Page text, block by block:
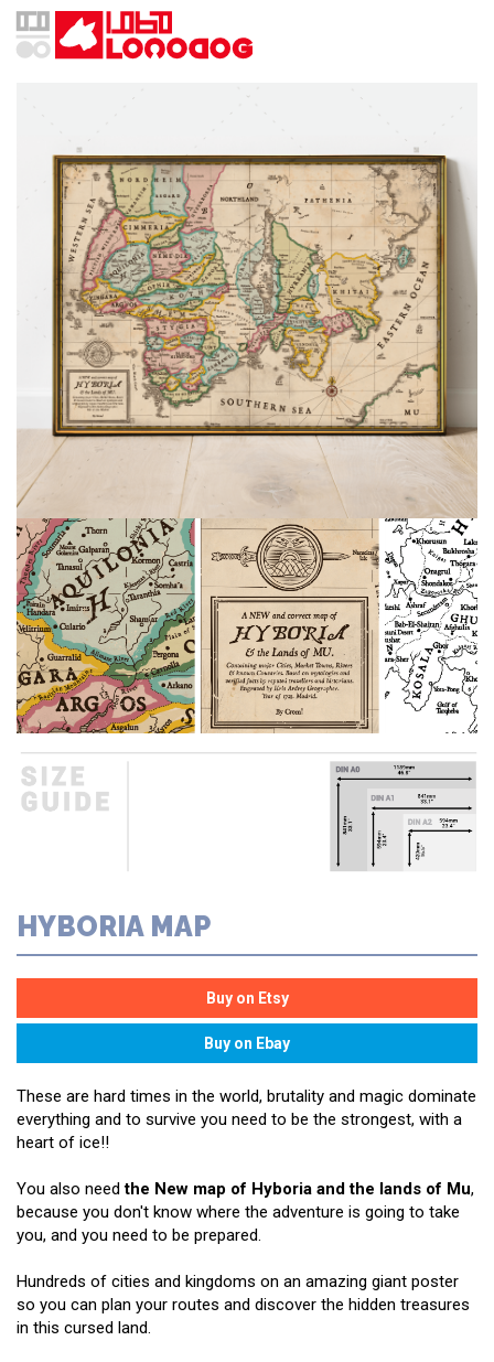
HYBORIA MAP
These are hard times in the world, brutality and magic dominate
everything and to survive you need to be the strongest, with a
heart of ice!!
You also needthe New map of Hyboria and the lands of Mu,
because you don't know where the adventure is going to take
you, and you need to be prepared.
Hundreds of cities and kingdoms on an amazing giant poster
so you can plan your routes and discover the hidden treasures
in this cursed land.